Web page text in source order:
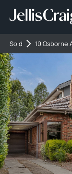
Sold 10 Osborne